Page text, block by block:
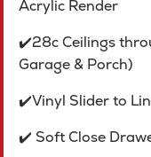
Acrylic Render
✔️28c Ceilings
Garage & Porch)
✔️Vinyl Slider to
✔️ Soft Close